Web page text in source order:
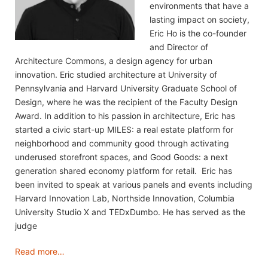
environments that have a
lasting impact on society,
Eric Ho is the co-founder
and Director of
Architecture Commons, a design agency for urban
innovation. Eric studied architecture at University of
Pennsylvania and Harvard University Graduate School of
Design, where he was the recipient of the Faculty Design
Award. In addition to his passion in architecture, Eric has
started a civic start-up MILES: a real estate platform for
neighborhood and community good through activating
underused storefront spaces, and Good Goods: a next
generation shared economy platform for retail. Eric has
been invited to speak at various panels and events including
Harvard Innovation Lab, Northside Innovation, Columbia
University Studio X and TEDxDumbo. He has served as the
judge
Read more…